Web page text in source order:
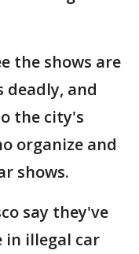
the shows are
deadly, and
the city's
organize and
shows.
say they've
in illegal car